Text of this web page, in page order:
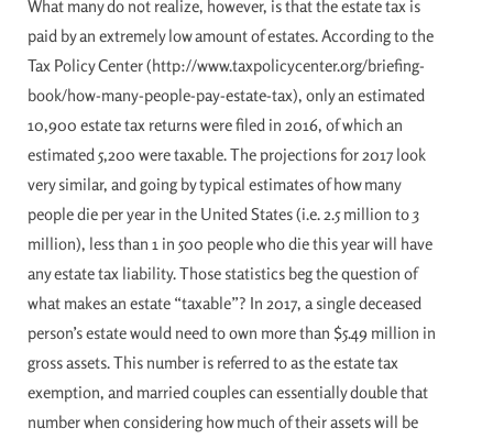
What many do not realize, however, is that the estate tax is
paid by an extremely low amount of estates. According to the
Tax Policy Center (http://www.taxpolicycenter.org/briefing-
book/how-many-people-pay-estate-tax), only an estimated
10,900 estate tax returns were filed in 2016, of which an
estimated 5,200 were taxable. The projections for 2017 look
very similar, and going by typical estimates of how many
people die per year in the United States (i.e. 2.5 million to 3
million), less than 1 in 500 people who die this year will have
any estate tax liability. Those statistics beg the question of
what makes an estate “taxable”? In 2017, a single deceased
person’s estate would need to own more than $5.49 million in
gross assets. This number is referred to as the estate tax
exemption, and married couples can essentially double that
number when considering how much of their assets will be